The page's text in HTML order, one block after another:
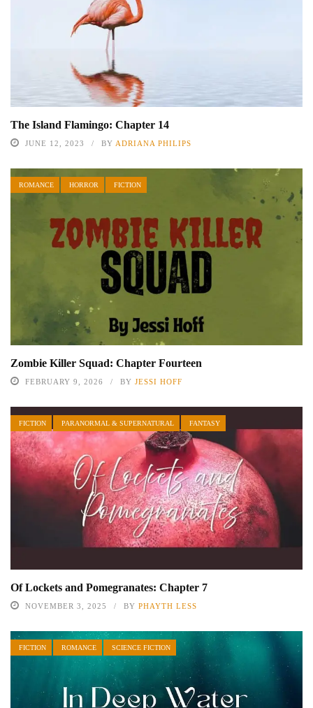
The Island Flamingo: Chapter 14
JUNE 12, 2023 BY ADRIANA PHILIPS
ROMANCE HORROR FICTION
Zombie Killer Squad: Chapter Fourteen
FEBRUARY 9, 2026 BY JESSI HOFF
FICTION PARANORMAL & SUPERNATURAL FANTASY
Of Lockets and Pomegranates: Chapter 7
NOVEMBER 3, 2025 BY PHAYTH LESS
FICTION ROMANCE SCIENCE FICTION